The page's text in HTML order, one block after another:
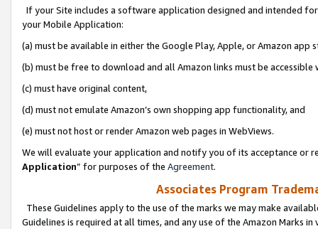
If your Site includes a software application designed and intended
your Mobile Application:
(a) must be available in either the Google Play, Apple, or Amazon app
(b) must be free to download and all Amazon links must be
(c) must have original content,
(d) must not emulate Amazon’s own shopping app functionality, and
(e) must not host or render Amazon web pages in WebViews.
We will evaluate your application and notify you of its acceptance or
Application” for purposes of the Agreement.
Associates Program
These Guidelines apply to the use of the marks we may make
Guidelines is required at all times, and any use of the Amazon Marks